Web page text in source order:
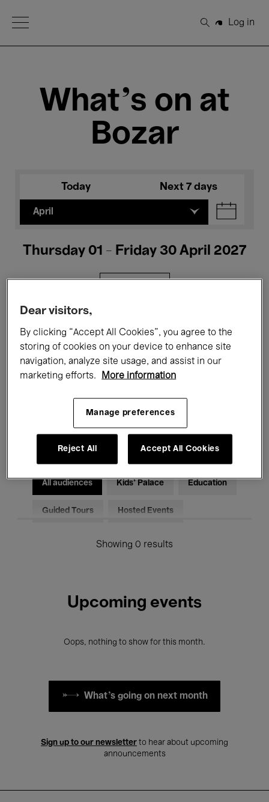
Open Menu
Search
Log in
What's on at
Bozar
Today Next 7 days
April
Thursday 01 - Friday 30 April 2027
Films Performances
Talks & Debates Jazz
Classical Music Global Music
Electronic Music
All audiences Kids’ Palace Education
Guided Tours Hosted Events
Showing 0 results
Upcoming events
Oops, nothing to show for this month.
What's going on next month
Sign up to our newsletter to hear about upcoming
announcements
Dear visitors,
By clicking “Accept All Cookies”, you agree to the
storing of cookies on your device to enhance site
navigation, analyze site usage, and assist in our
marketing efforts.
More information
Manage preferences
Reject All Accept All Cookies